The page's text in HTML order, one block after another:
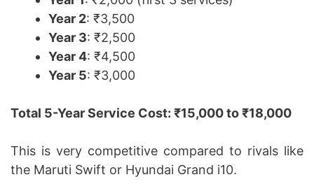
Year 2: ₹3,500
Year 3: ₹2,500
Year 4: ₹4,500
Year 5: ₹3,000
Total 5-Year Service Cost: ₹15,000 to ₹18,000
This is very competitive compared to rivals like
the Maruti Swift or Hyundai Grand i10.